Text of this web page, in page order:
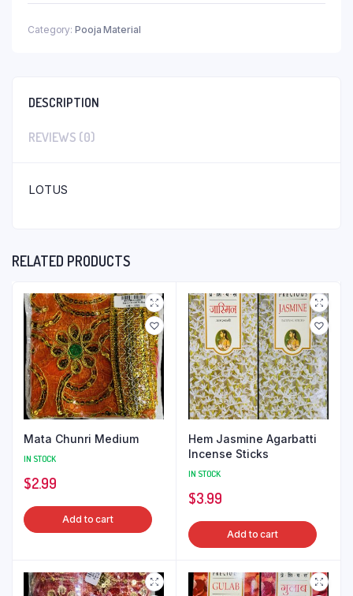
Category: Pooja Material
DESCRIPTION
REVIEWS (0)
LOTUS
RELATED PRODUCTS
Mata Chunri Medium
IN STOCK
$2.99
Add to cart
Hem Jasmine Agarbatti
Incense Sticks
IN STOCK
$3.99
Add to cart